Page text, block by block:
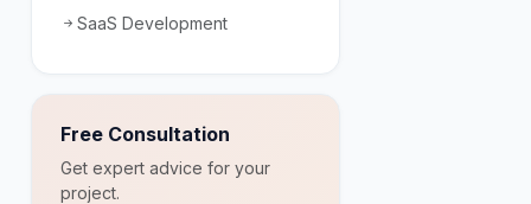
SaaS Development
Free Consultation
Get expert advice for your
project.